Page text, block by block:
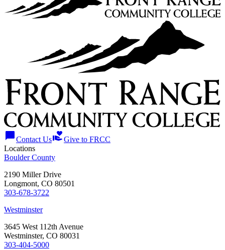
chat_bubbleContact Usvolunteer_activismGive to FRCC
Locations
Boulder County
2190 Miller Drive
Longmont, CO 80501
303-678-3722
Westminster
3645 West 112th Avenue
Westminster, CO 80031
303-404-5000